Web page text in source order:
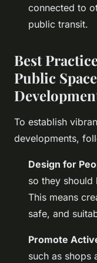
connected to
public transit.
Best
Public
To establish
developments,
Design for
so they
This means
safe, and
Promote
such as shops